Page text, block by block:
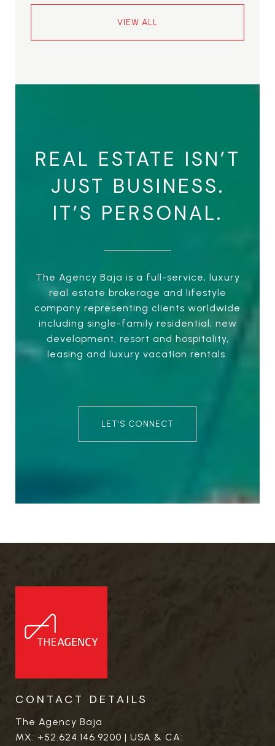
VIEW ALL
REAL ESTATE ISN’T
JUST BUSINESS.
IT’S PERSONAL.
The Agency Baja is a full-service, luxury
real estate brokerage and lifestyle
company representing clients worldwide
including single-family residential, new
development, resort and hospitality,
leasing and luxury vacation rentals.
LET'S CONNECT
CONTACT DETAILS
The Agency Baja
MX: +52.624.146.9200 | USA & CA: